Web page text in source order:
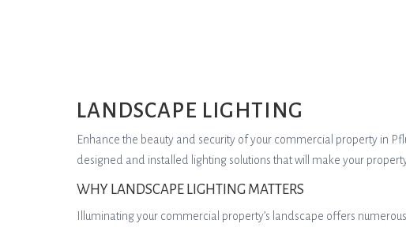
LANDSCAPE LIGHTING
Enhance the beauty and security of your commercial property in
designed and installed lighting solutions that will make your
WHY LANDSCAPE LIGHTING MATTERS
Illuminating your commercial property’s landscape offers